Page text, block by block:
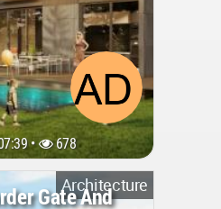
• 678
Architecture
Gate And